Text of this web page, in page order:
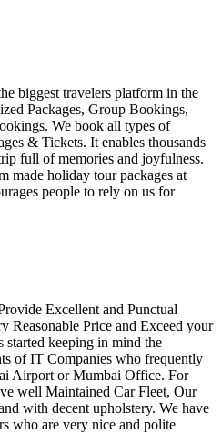
biggest travelers platform in the
Packages, Group Bookings,
We book all types of
& Tickets. It enables thousands
full of memories and joyfulness.
made holiday tour packages at
people to rely on us for
Excellent and Punctual
Reasonable Price and Exceed your
started keeping in mind the
of IT Companies who frequently
Airport or Mumbai Office. For
well Maintained Car Fleet, Our
with decent upholstery. We have
who are very nice and polite